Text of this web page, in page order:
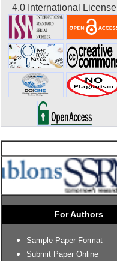
4.0 International License
For Authors
Sample Paper Format
Submit Paper Online